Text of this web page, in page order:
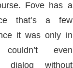
Fove has a
that’s a few
it was only in
even
dialog without